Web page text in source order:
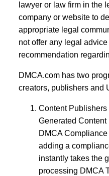
lawyer or law firm in the
company or website to
appropriate legal
not offer any legal
recommendation
DMCA.com has two
creators, publishers and
Content Publishers
Generated
DMCA
adding a
instantly takes the
processing DMCA